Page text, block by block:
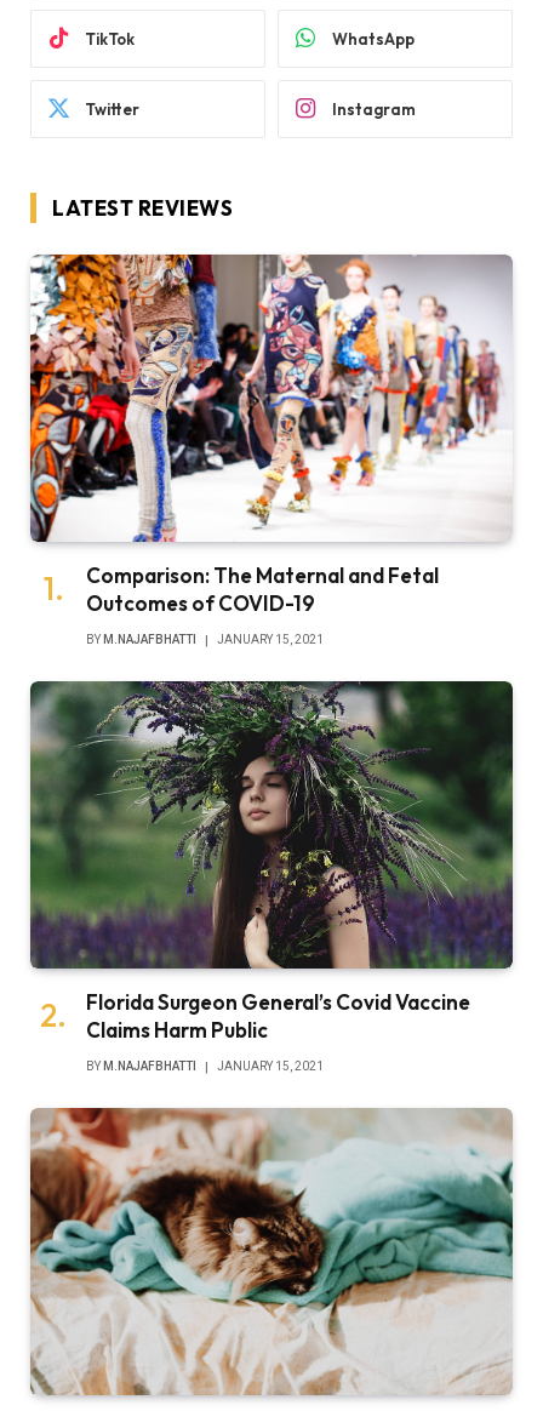
TikTok WhatsApp
Twitter Instagram
LATEST REVIEWS
Comparison: The Maternal and Fetal
Outcomes of COVID-19
BY M.NAJAFBHATTI JANUARY 15, 2021
Florida Surgeon General’s Covid Vaccine
Claims Harm Public
BY M.NAJAFBHATTI JANUARY 15, 2021